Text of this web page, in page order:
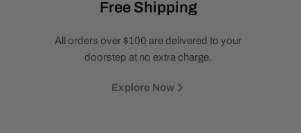
Free Shipping
All orders over $100 are delivered to your
doorstep at no extra charge.
Explore Now